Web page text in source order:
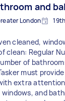
and
London
cleaned,
clean: Regular
of
must provide
extra
and